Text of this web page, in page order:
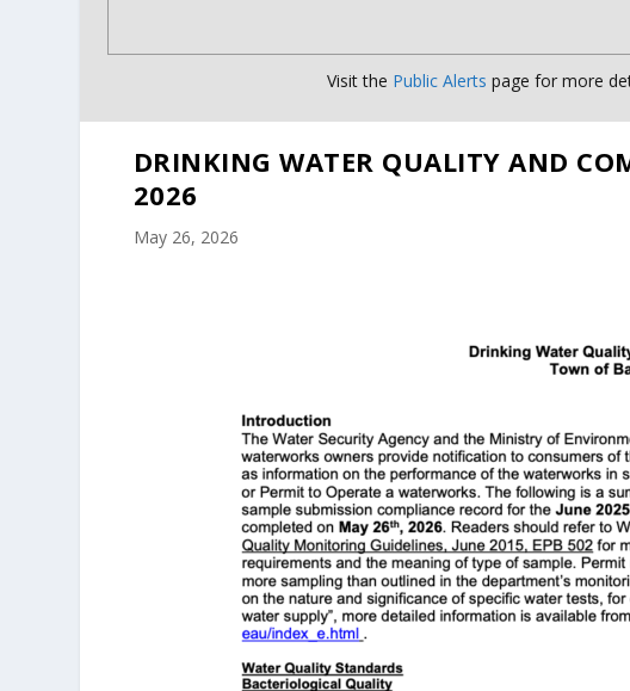
Visit the Public Alerts page for more
DRINKING WATER QUALITY AND
2026
May 26, 2026